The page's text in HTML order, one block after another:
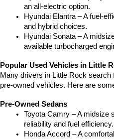
an all-electric option.
Hyundai Elantra – A fuel-
and hybrid choices.
Hyundai Sonata – A
available turbocharged
Popular Used Vehicles in Little
Many drivers in Little Rock search
pre-owned vehicles. Here are
Pre-Owned Sedans
Toyota Camry – A midsize
reliability and fuel efficiency.
Honda Accord – A